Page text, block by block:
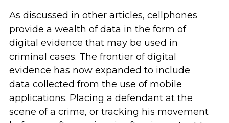
As discussed in other articles, cellphones
provide a wealth of data in the form of
digital evidence that may be used in
criminal cases. The frontier of digital
evidence has now expanded to include
data collected from the use of mobile
applications. Placing a defendant at the
scene of a crime, or tracking his movement